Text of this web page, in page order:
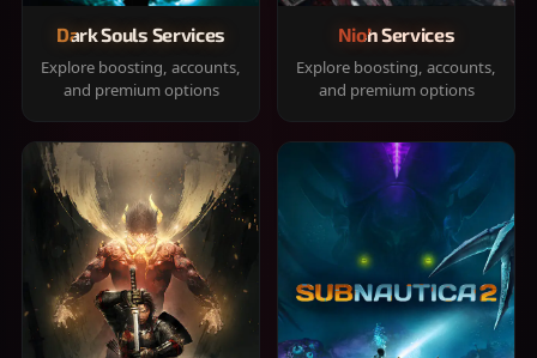
Dark Souls Services
Explore boosting, accounts,
and premium options
Nioh Services
Explore boosting, accounts,
and premium options